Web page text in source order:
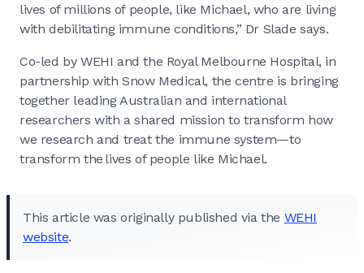
lives of millions of people, like Michael, who are living
with debilitating immune conditions,” Dr Slade says.
Co-led by WEHI and the Royal Melbourne Hospital, in
partnership with Snow Medical, the centre is bringing
together leading Australian and international
researchers with a shared mission to transform how
we research and treat the immune system—to
transform the lives of people like Michael.
This article was originally published via the WEHI
website.